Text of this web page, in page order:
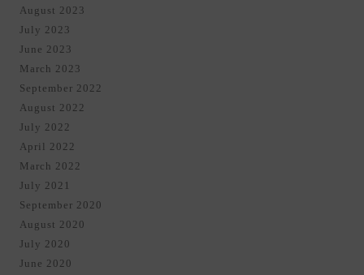
August 2023
July 2023
June 2023
March 2023
September 2022
August 2022
July 2022
April 2022
March 2022
July 2021
September 2020
August 2020
July 2020
June 2020